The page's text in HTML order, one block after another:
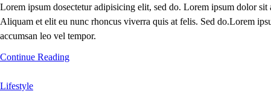
Lorem ipsum dosectetur adipisicing elit, sed do. Lorem ipsum dolor
Aliquam et elit eu nunc rhoncus viverra quis at felis. Sed do.Lorem
accumsan leo vel tempor.
Continue Reading
Lifestyle